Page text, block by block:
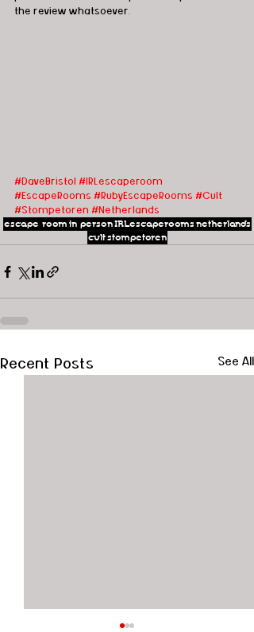
the review whatsoever.
#DaveBristol #IRLescaperoom
#EscapeRooms #RubyEscapeRooms #Cult
#Stompetoren #Netherlands
escape roomin personIRLescaperoomsnetherlands
cultstompetoren
Recent Posts See All